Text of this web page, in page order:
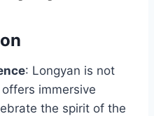
: Longyan is not
immersive
the spirit of the